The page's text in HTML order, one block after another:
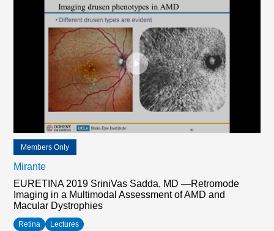
Members Only
Mirante
EURETINA 2019 SriniVas Sadda, MD —Retromode
Imaging in a Multimodal Assessment of AMD and
Macular Dystrophies
Retina Lectures